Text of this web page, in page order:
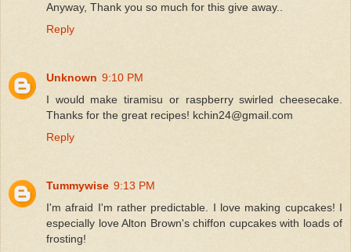
Anyway, Thank you so much for this give away..
Reply
Unknown 9:10 PM
I would make tiramisu or raspberry swirled cheesecake.
Thanks for the great recipes! kchin24@gmail.com
Reply
Tummywise 9:13 PM
I'm afraid I'm rather predictable. I love making cupcakes! I
especially love Alton Brown's chiffon cupcakes with loads of
frosting!